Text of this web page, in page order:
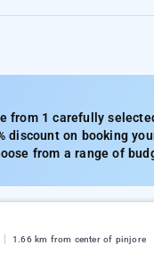
from 1 carefully
discount on booking
from a range of
1.66 km from center of pinjore